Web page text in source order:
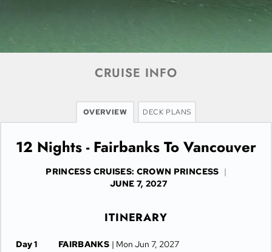
CRUISE INFO
OVERVIEW DECK PLANS
12 Nights - Fairbanks To Vancouver
PRINCESS CRUISES: CROWN PRINCESS |
JUNE 7, 2027
ITINERARY
Day 1 FAIRBANKS | Mon Jun 7, 2027